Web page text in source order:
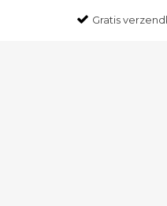
Gratis